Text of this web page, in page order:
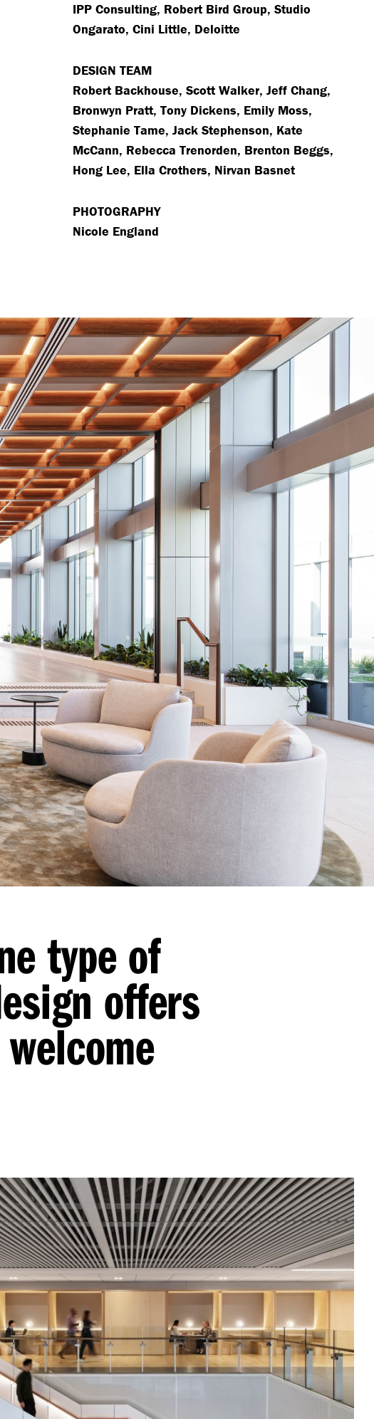
IPP Consulting, Robert Bird Group, Studio
Ongarato, Cini Little, Deloitte
DESIGN TEAM
Robert Backhouse, Scott Walker, Jeff Chang,
Bronwyn Pratt, Tony Dickens, Emily Moss,
Stephanie Tame, Jack Stephenson, Kate
McCann, Rebecca Trenorden, Brenton Beggs,
Hong Lee, Ella Crothers, Nirvan Basnet
PHOTOGRAPHY
Nicole England
type of
offers